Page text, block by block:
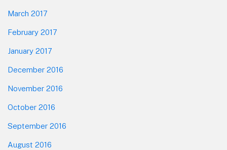
March 2017
February 2017
January 2017
December 2016
November 2016
October 2016
September 2016
August 2016